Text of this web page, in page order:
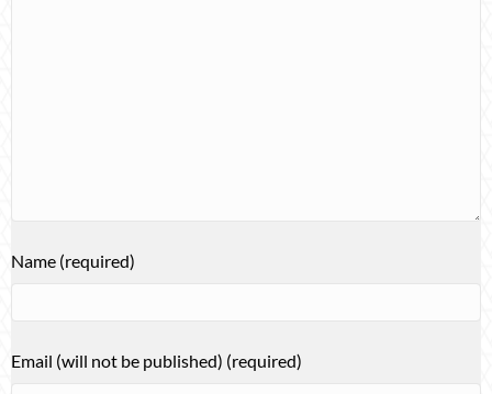
Name (required)
Email (will not be published) (required)